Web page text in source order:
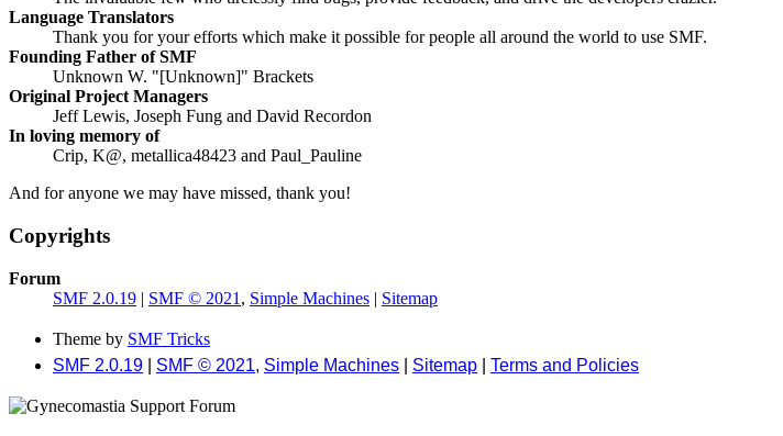
Language Translators
Thank you for your efforts which make it possible for people all around the world to use SMF.
Founding Father of SMF
Unknown W. "[Unknown]" Brackets
Original Project Managers
Jeff Lewis, Joseph Fung and David Recordon
In loving memory of
Crip, K@, metallica48423 and Paul_Pauline
And for anyone we may have missed, thank you!
Copyrights
Forum
SMF 2.0.19 | SMF © 2021 , Simple Machines | Sitemap
Theme by SMF Tricks
SMF 2.0.19
SMF © 2021, Simple Machines Sitemap Terms and Policies